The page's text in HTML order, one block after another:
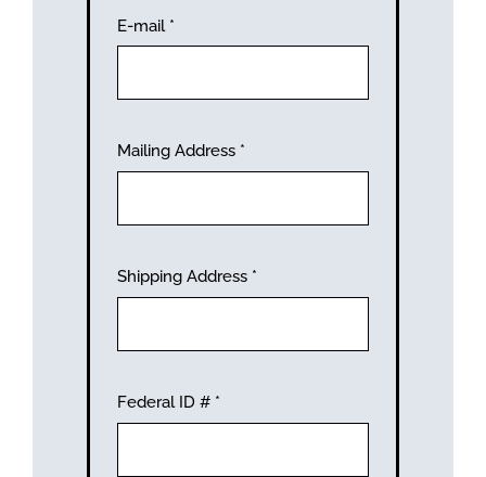
E-mail *
Mailing Address *
Shipping Address *
Federal ID # *